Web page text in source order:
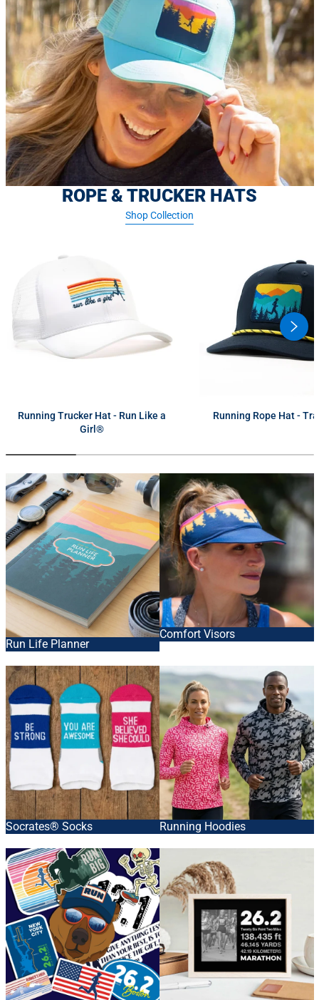
ROPE & TRUCKER HATS
Shop Collection
next
Running Trucker Hat - Run Like a
Girl®
Running Rope Hat -
Run Life Planner
Comfort Visors
Socrates® Socks Running Hoodies